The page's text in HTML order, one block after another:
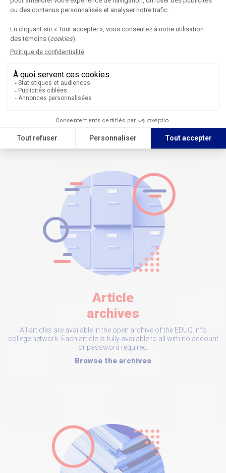
Digital publications
The most recent issues of the journal are available on the Calaméo
platform for an online reading experience.
Article
archives
All articles are available in the open archive of the EDUQ.info
college network. Each article is fully available to all with no account
or password required.
Browse the archives